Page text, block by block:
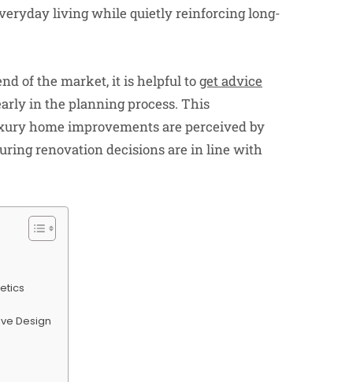
living while quietly reinforcing long-
of the market, it is helpful toget advice
in the planning process. This
home improvements are perceived by
renovation decisions are in line with
Design